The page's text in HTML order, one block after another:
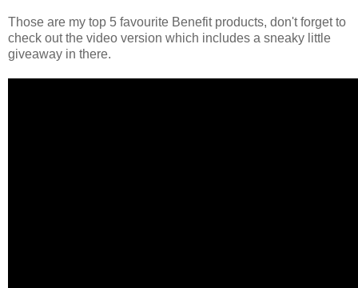
Those are my top 5 favourite Benefit products, don't forget to
check out the video version which includes a sneaky little
giveaway in there.